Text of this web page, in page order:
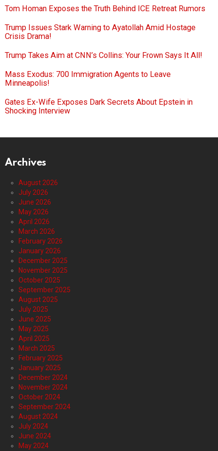
Tom Homan Exposes the Truth Behind ICE Retreat Rumors
Trump Issues Stark Warning to Ayatollah Amid Hostage
Crisis Drama!
Trump Takes Aim at CNN’s Collins: Your Frown Says It All!
Mass Exodus: 700 Immigration Agents to Leave
Minneapolis!
Gates Ex-Wife Exposes Dark Secrets About Epstein in
Shocking Interview
Archives
August 2026
July 2026
June 2026
May 2026
April 2026
March 2026
February 2026
January 2026
December 2025
November 2025
October 2025
September 2025
August 2025
July 2025
June 2025
May 2025
April 2025
March 2025
February 2025
January 2025
December 2024
November 2024
October 2024
September 2024
August 2024
July 2024
June 2024
May 2024